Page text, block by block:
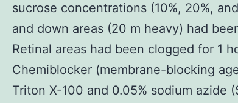
sucrose concentrations (10%, 20%,
and down areas (20 m heavy) had
Retinal areas had been clogged for 1
Chemiblocker (membrane-blocking
Triton X-100 and 0.05% sodium azide